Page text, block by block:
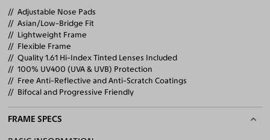
Adjustable Nose Pads
Asian/Low-Bridge Fit
Lightweight Frame
Flexible Frame
Quality 1.61 Hi-Index Tinted Lenses Included
100% UV400 (UVA & UVB) Protection
Free Anti-Reflective and Anti-Scratch Coatings
Bifocal and Progressive Friendly
FRAME SPECS